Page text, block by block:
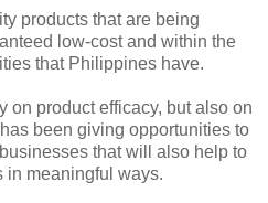
products that are being
low-cost and within the
that Philippines have.
on product efficacy, but also on
been giving opportunities to
that will also help to
in meaningful ways.